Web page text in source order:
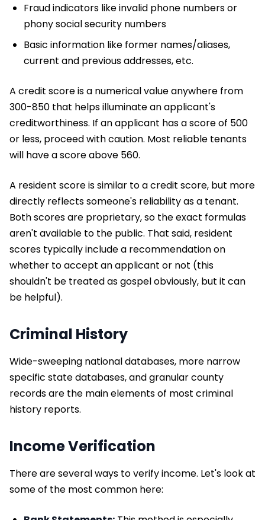
Fraud indicators like invalid phone numbers or
phony social security numbers
Basic information like former names/aliases,
current and previous addresses, etc.
A credit score is a numerical value anywhere from
300-850 that helps illuminate an applicant's
creditworthiness. If an applicant has a score of 500
or less, proceed with caution. Most reliable tenants
will have a score above 560.
A resident score is similar to a credit score, but more
directly reflects someone's reliability as a tenant.
Both scores are proprietary, so the exact formulas
aren't available to the public. That said, resident
scores typically include a recommendation on
whether to accept an applicant or not (this
shouldn't be treated as gospel obviously, but it can
be helpful).
Criminal History
Wide-sweeping national databases, more narrow
specific state databases, and granular county
records are the main elements of most criminal
history reports.
Income Verification
There are several ways to verify income. Let's look at
some of the most common here: